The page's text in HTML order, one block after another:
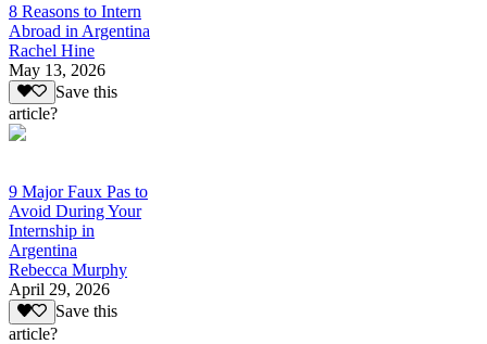
8 Reasons to Intern
Abroad in Argentina
Rachel Hine
May 13, 2026
Save this
article?
9 Major Faux Pas to
Avoid During Your
Internship in
Argentina
Rebecca Murphy
April 29, 2026
Save this
article?